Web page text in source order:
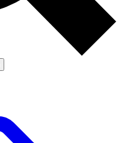
Member-only features